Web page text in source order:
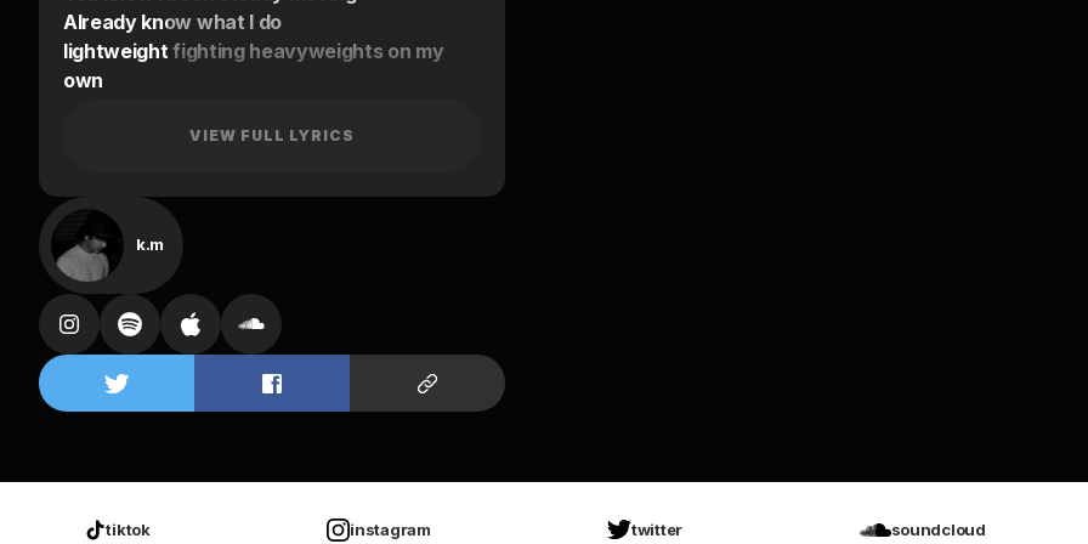
Already know what I do
lightweight fighting heavyweights on my
own
Only got shit to prove
That’s why I ain’t been out I been staying
home
too many nights that I could have put use
It feel like a waste now but what do I gotta
lose
Just don’t play with me it’s through
I been on my own
Oh yeah, yeah, yeah
on my
VIEW FULL LYRICS
k.m
tiktok instagram twitter soundcloud